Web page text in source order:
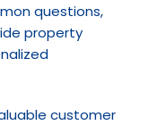
questions,
property
customer